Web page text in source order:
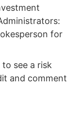
for
see a risk
and comment